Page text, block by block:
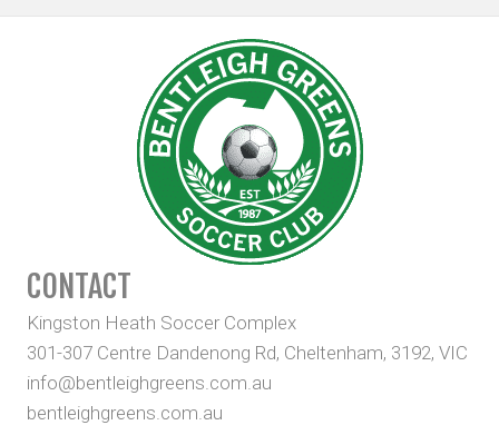
CONTACT
Kingston Heath Soccer Complex
301-307 Centre Dandenong Rd, Cheltenham, 3192, VIC
info@bentleighgreens.com.au
bentleighgreens.com.au